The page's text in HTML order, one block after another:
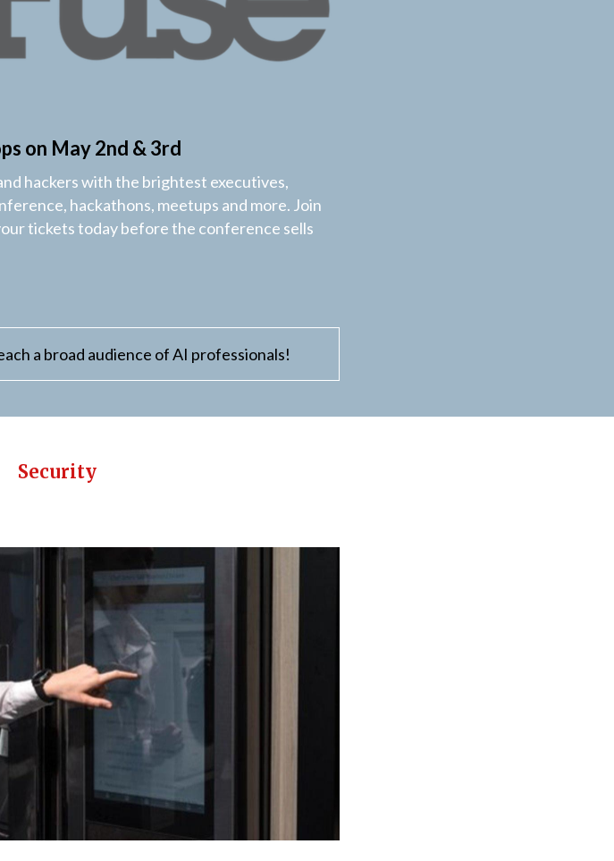
on May 2nd & 3rd
hackers with the brightest executives,
hackathons, meetups and more. Join
tickets today before the conference sells
a broad audience of AI professionals!
Security